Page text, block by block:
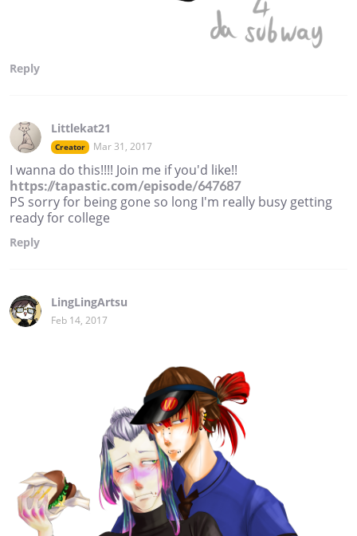
Reply
Littlekat21
Creator Mar 31, 2017
I wanna do this!!!! Join me if you'd like!!
https://tapastic.com/episode/647687
PS sorry for being gone so long I'm really busy getting
ready for college
Reply
LingLingArtsu
Feb 14, 2017